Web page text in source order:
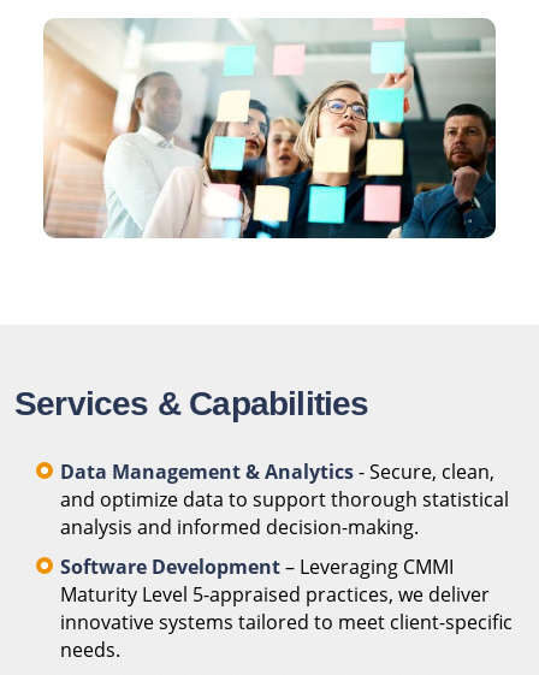
Services & Capabilities
Data Management & Analytics- Secure, clean,
and optimize data to support thorough statistical
analysis and informed decision-making.
Software Development– Leveraging CMMI
Maturity Level 5-appraised practices, we deliver
innovative systems tailored to meet client-specific
needs.